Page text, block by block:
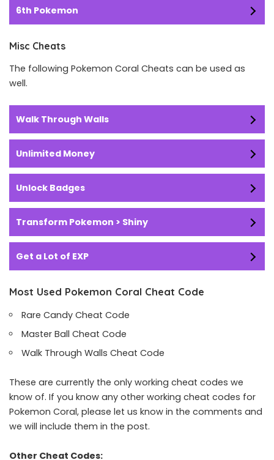
6th Pokemon
Misc Cheats
The following Pokemon Coral Cheats can be used as
well.
Walk Through Walls
Unlimited Money
Unlock Badges
Transform Pokemon > Shiny
Get a Lot of EXP
Most Used Pokemon Coral Cheat Code
Rare Candy Cheat Code
Master Ball Cheat Code
Walk Through Walls Cheat Code
These are currently the only working cheat codes we
know of. If you know any other working cheat codes for
Pokemon Coral, please let us know in the comments and
we will include them in the post.
Other Cheat Codes: